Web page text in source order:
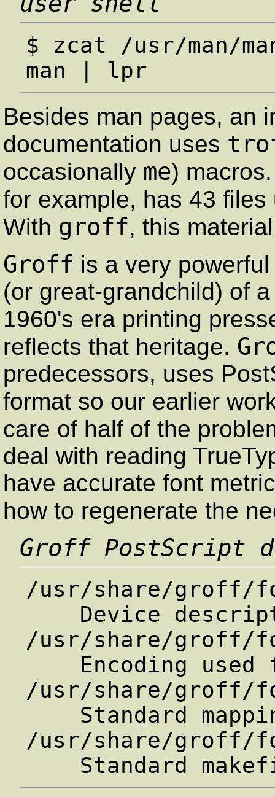
$ zcat /usr/man/
Besides man pages, an
documentation uses
occasionally me)
for example, has 43
With groff, this
Groff is a very
(or great-grandchild) of
1960's era printing
reflects that heritage.
predecessors, uses
format so our earlier
care of half of the
deal with reading
have accurate font
how to regenerate the
Groff PostScript
/usr/share/groff/
/usr/share/groff/
/usr/share/groff/
/usr/share/groff/